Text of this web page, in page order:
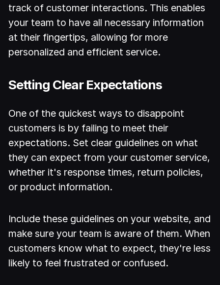
track of customer interactions. This enables
your team to have all necessary information
at their fingertips, allowing for more
personalized and efficient service.
Setting Clear Expectations
One of the quickest ways to disappoint
customers is by failing to meet their
expectations. Set clear guidelines on what
they can expect from your customer service,
whether it's response times, return policies,
or product information.
Include these guidelines on your website, and
make sure your team is aware of them. When
customers know what to expect, they're less
likely to feel frustrated or confused.